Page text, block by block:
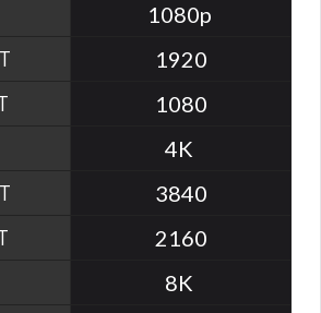
1080p
1920
1080
4K
3840
2160
8K